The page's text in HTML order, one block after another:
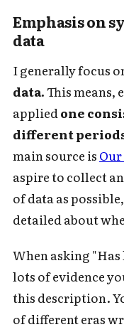
Emphasis on
data
I generally focus
data.This means,
appliedone
different
main source is
aspire to collect
of data as
detailed about
When asking
lots of evidence
this description.
of different eras